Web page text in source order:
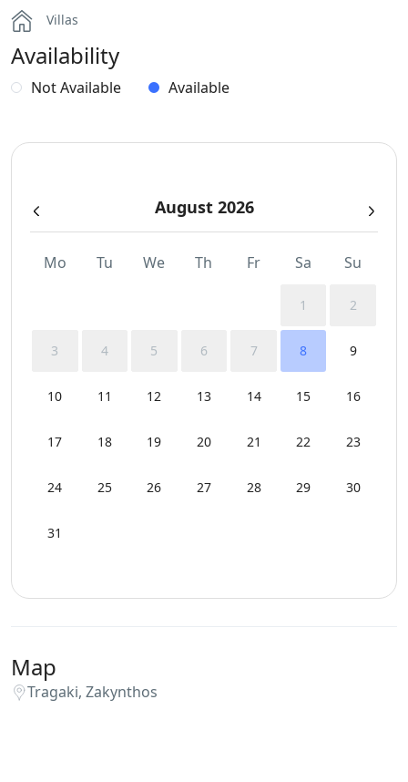
Jacuzzi
Outdoor Dining Area
Spa Area Sauna
Swimming Pool Towels
Wi-Fi
Villas
Availability
Not Available Available
August 2026
Mo Tu We Th Fr Sa Su
1 2
3 4 5 6 7 8 9
10 11 12 13 14 15 16
17 18 19 20 21 22 23
24 25 26 27 28 29 30
31
Map
Tragaki, Zakynthos